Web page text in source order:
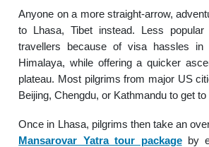
Anyone on a more straight-arrow,
to Lhasa, Tibet instead. Less
travellers because of visa hassles
Himalaya, while offering a quicker
plateau. Most pilgrims from major US
Beijing, Chengdu, or Kathmandu to get to
Once in Lhasa, pilgrims then take an
Mansarovar Yatra tour packageby